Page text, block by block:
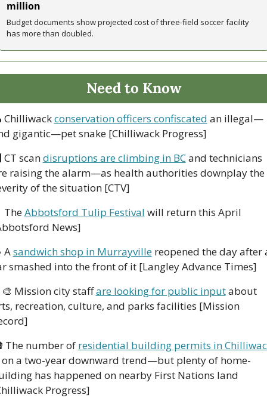
million
Budget documents show projected cost of three-field soccer facility
has more than doubled.
Need to Know
Chilliwack conservation officers confiscated an illegal—
gigantic—pet snake [Chilliwack Progress]
CT scan disruptions are climbing in BC and technicians
raising the alarm—as health authorities downplay the
of the situation [CTV]
The Abbotsford Tulip Festival will return this April
News]
A sandwich shop in Murrayville reopened the day after
smashed into the front of it [Langley Advance Times]
Mission city staff are looking for public input about
recreation, culture, and parks facilities [Mission
The number of residential building permits in
a two-year downward trend—but plenty of home-
has happened on nearby First Nations land
Progress]